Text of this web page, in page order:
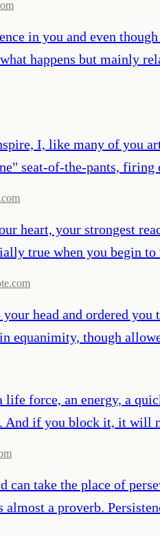
in you and even
happens but mainly
I, like many of you
seat-of-the-pants,
heart, your strongest
true when you begin
head and ordered
equanimity, though
force, an energy, a
And if you block it, it
can take the place of
almost a proverb.